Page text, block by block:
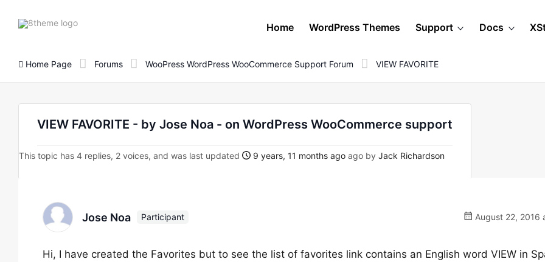
8theme
Home WordPress Themes Support Docs
Home Page Forums WooPress WordPress WooCommerce Support Forum VIEW FAVORITE
VIEW FAVORITE - by Jose Noa - on WordPress WooCommerce support
This topic has 4 replies, 2 voices, and was last updated 9 years, 11 months ago ago by Jack Richardson
Jose Noa Participant August 22, 2016
Hi, I have created the Favorites but to see the list of favorites link contains an English word VIEW in